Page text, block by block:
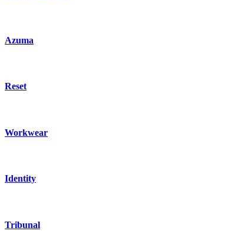
Azuma
Reset
Workwear
Identity
Tribunal